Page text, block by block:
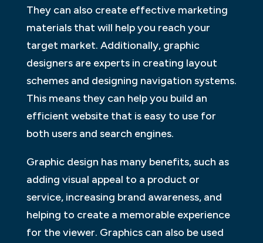
They can also create effective marketing
materials that will help you reach your
target market. Additionally, graphic
designers are experts in creating layout
schemes and designing navigation systems.
This means they can help you build an
efficient website that is easy to use for
both users and search engines.
Graphic design has many benefits, such as
adding visual appeal to a product or
service, increasing brand awareness, and
helping to create a memorable experience
for the viewer. Graphics can also be used